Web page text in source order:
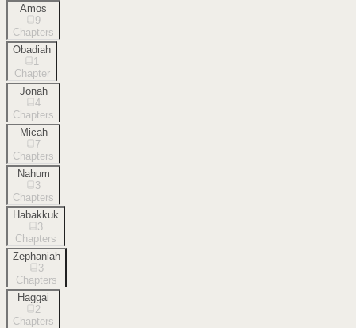
Amos
9
Chapters
Obadiah
1
Chapter
Jonah
4
Chapters
Micah
7
Chapters
Nahum
3
Chapters
Habakkuk
3
Chapters
Zephaniah
3
Chapters
Haggai
2
Chapters